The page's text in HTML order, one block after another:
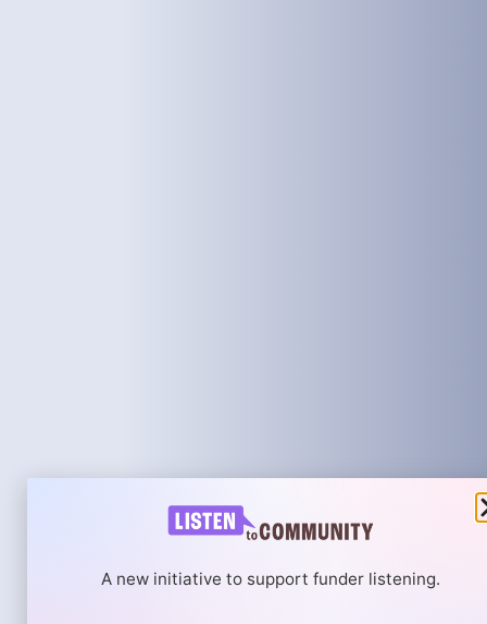
A new initiative to support funder listening.